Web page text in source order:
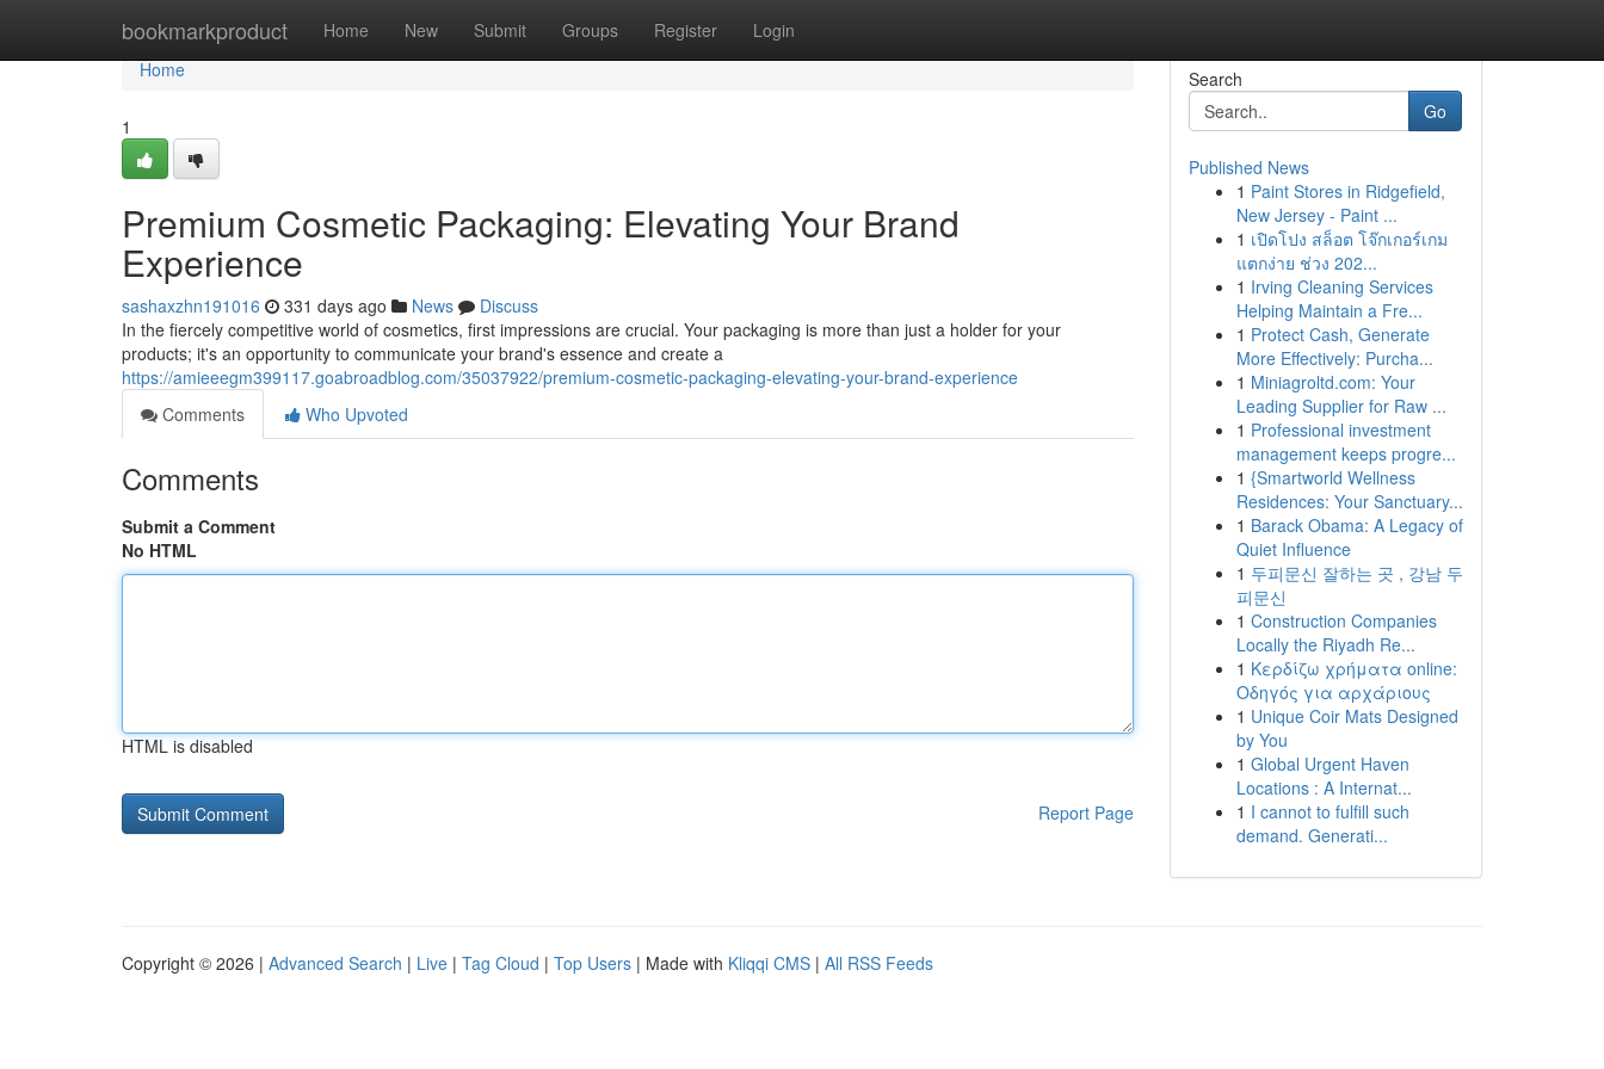
bookmarkproduct Home New Submit Groups Register Login
Home
Home
1
Premium Cosmetic Packaging: Elevating Your Brand
Experience
sashaxzhn191016 331 days ago News
Discuss
In the fiercely competitive world of cosmetics, first impressions are crucial. Your packaging is more than just a holder for your
products; it's an opportunity to communicate your brand's essence and create a
https://amieeegm399117.goabroadblog.com/35037922/premium-cosmetic-packaging-elevating-your-brand-experience
Comments
Who Upvoted
Comments
Submit a Comment
No HTML
HTML is disabled
Report Page
Search
Go
Published News
1 Paint Stores in Ridgefield,
New Jersey - Paint ...
1 เปิดโปง สล็อต โจ๊กเกอร์เกม
แตกง่าย ช่วง 202...
1 Irving Cleaning Services
Helping Maintain a Fre...
1 Protect Cash, Generate
More Effectively: Purcha...
1 Miniagroltd.com: Your
Leading Supplier for Raw ...
1 Professional investment
management keeps progre...
1 {Smartworld Wellness
Residences: Your Sanctuary...
1 Barack Obama: A Legacy of
Quiet Influence
1 두피문신 잘하는 곳 , 강남 두
피문신
1 Construction Companies
Locally the Riyadh Re...
1 Κερδίζω χρήματα online:
Οδηγός για αρχάριους
1 Unique Coir Mats Designed
by You
1 Global Urgent Haven
Locations : A Internat...
1 I cannot to fulfill such
demand. Generati...
Copyright © 2026 | Advanced Search | Live | Tag Cloud | Top Users | Made with Kliqqi CMS | All RSS Feeds